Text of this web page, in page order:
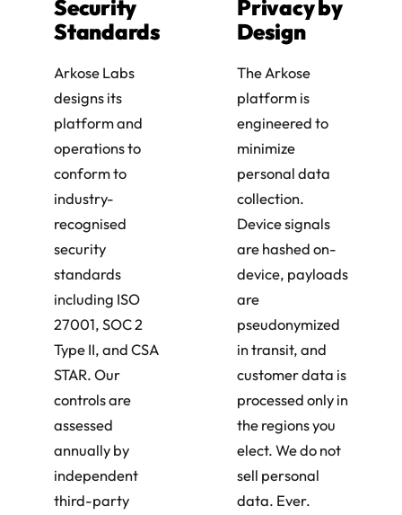
Security
Standards
Arkose Labs
designs its
platform and
operations to
conform to
industry-
recognised
security
standards
including ISO
27001, SOC 2
Type II, and CSA
STAR. Our
controls are
assessed
annually by
independent
third-party
Privacy by
Design
The Arkose
platform is
engineered to
minimize
personal data
collection.
Device signals
are hashed on-
device, payloads
are
pseudonymized
in transit, and
customer data is
processed only in
the regions you
elect. We do not
sell personal
data. Ever.